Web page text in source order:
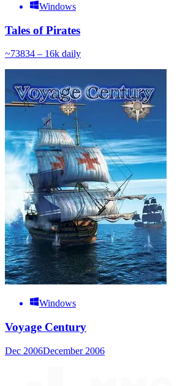
Windows
Tales of Pirates
~73834 – 16k daily
Windows
Voyage Century
Dec 2006December 2006